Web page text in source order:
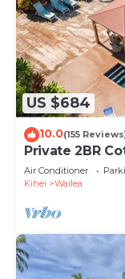
US $684
10.0(155
Private 2BR
Pool Maui
Air Conditioner
Kihei
Wailea